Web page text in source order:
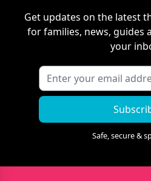
Get updates on the latest
for families, news, guides
your
Safe, secure &